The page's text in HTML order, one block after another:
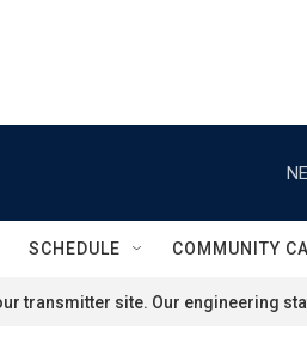
SCHEDULE COMMUNITY
transmitter site. Our engineering